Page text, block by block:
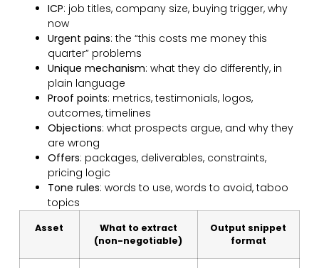
ICP: job titles, company size, buying trigger, why
now
Urgent pains: the “this costs me money this
quarter” problems
Unique mechanism: what they do differently, in
plain language
Proof points: metrics, testimonials, logos,
outcomes, timelines
Objections: what prospects argue, and why they
are wrong
Offers: packages, deliverables, constraints,
pricing logic
Tone rules: words to use, words to avoid, taboo
topics
Asset
What to extract
(non-negotiable)
Output snippet
format